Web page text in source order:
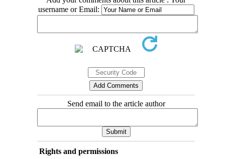
username or Email:
Send email to the article author
Rights and permissions